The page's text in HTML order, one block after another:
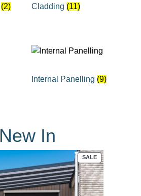
(2) Cladding (11)
Internal Panelling (9)
New In
SALEPRODUCT
ON
SALE